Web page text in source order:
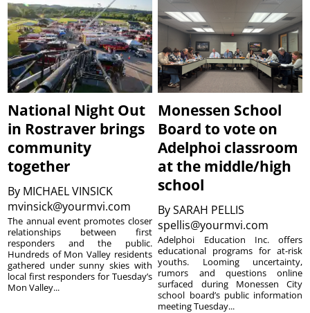
National Night Out
in Rostraver brings
community
together
By MICHAEL VINSICK
mvinsick@yourmvi.com
The annual event promotes closer
relationships between first
responders and the public.
Hundreds of Mon Valley residents
gathered under sunny skies with
local first responders for Tuesday’s
Mon Valley...
Monessen School
Board to vote on
Adelphoi classroom
at the middle/high
school
BySARAH PELLIS
spellis@yourmvi.com
Adelphoi Education Inc. offers
educational programs for at-risk
youths. Looming uncertainty,
rumors and questions online
surfaced during Monessen City
school board’s public information
meeting Tuesday...